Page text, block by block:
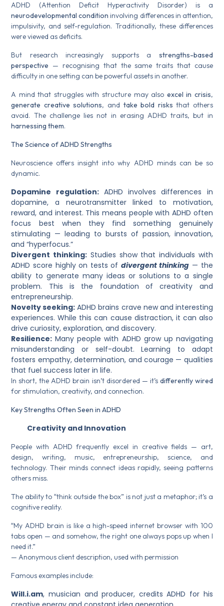
ADHD (Attention Deficit Hyperactivity Disorder) is a
neurodevelopmental condition involving differences in attention,
impulsivity, and self-regulation. Traditionally, these differences
were viewed as deficits.
But research increasingly supports a strengths-based
perspective — recognising that the same traits that cause
difficulty in one setting can be powerful assets in another.
A mind that struggles with structure may also excel in crisis,
generate creative solutions, and take bold risks that others
avoid. The challenge lies not in erasing ADHD traits, but in
harnessing them.
The Science of ADHD Strengths
Neuroscience offers insight into why ADHD minds can be so
dynamic.
Dopamine regulation:ADHD involves differences in
dopamine, a neurotransmitter linked to motivation,
reward, and interest. This means people with ADHD often
focus best when they find something genuinely
stimulating — leading to bursts of passion, innovation,
and “hyperfocus.”
Divergent thinking: Studies show that individuals with
ADHD score highly on tests of divergent thinking — the
ability to generate many ideas or solutions to a single
problem. This is the foundation of creativity and
entrepreneurship.
Novelty seeking: ADHD brains crave new and interesting
experiences. While this can cause distraction, it can also
drive curiosity, exploration, and discovery.
Resilience: Many people with ADHD grow up navigating
misunderstanding or self-doubt. Learning to adapt
fosters empathy, determination, and courage — qualities
that fuel success later in life.
In short, the ADHD brain isn’t disordered — it’s differently wired
for stimulation, creativity, and connection.
Key Strengths Often Seen in ADHD
Creativity and Innovation
People with ADHD frequently excel in creative fields — art,
design, writing, music, entrepreneurship, science, and
technology. Their minds connect ideas rapidly, seeing patterns
others miss.
The ability to “think outside the box” is not just a metaphor; it’s a
cognitive reality.
“My ADHD brain is like a high-speed internet browser with 100
tabs open — and somehow, the right one always pops up when I
need it.”
— Anonymous client description, used with permission
Famous examples include:
Will.i.am, musician and producer, credits ADHD for his